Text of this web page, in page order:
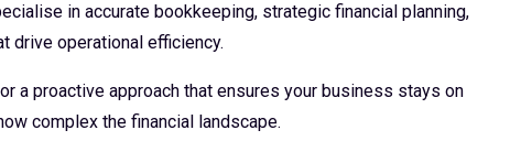
in accurate bookkeeping, strategic financial planning,
drive operational efficiency.
a proactive approach that ensures your business stays on
complex the financial landscape.